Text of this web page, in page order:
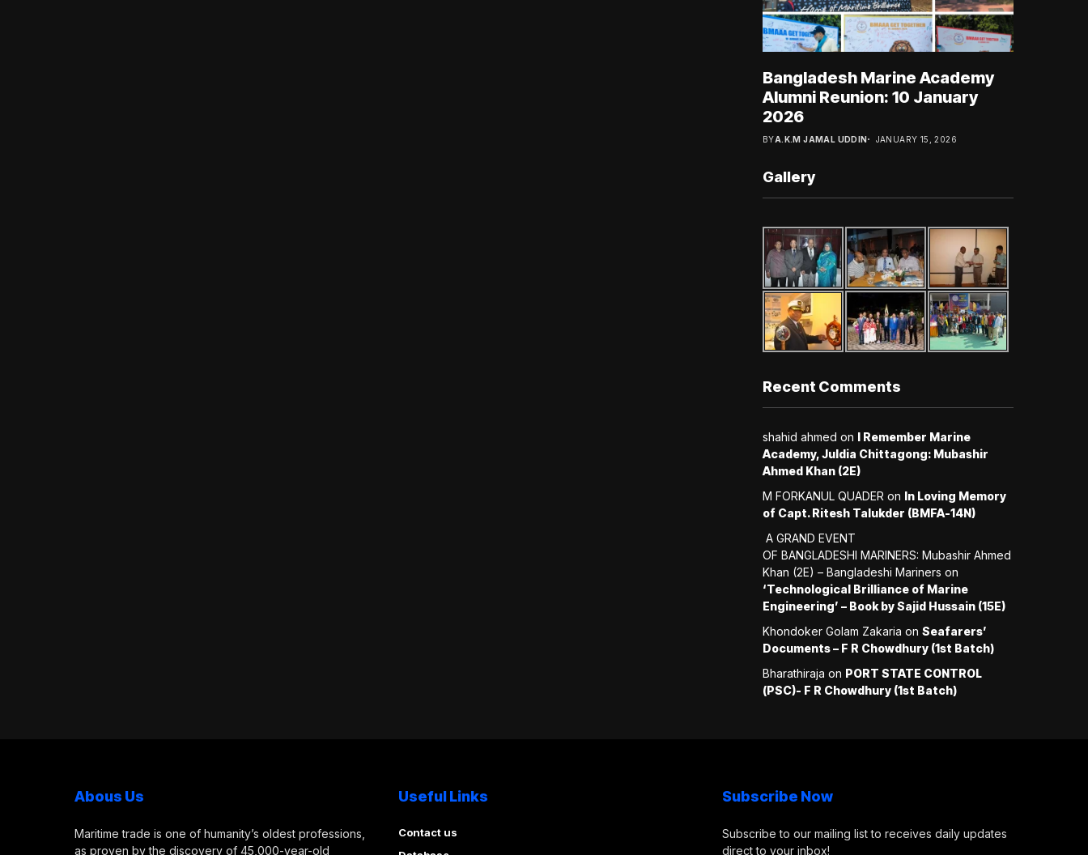
Bangladesh Marine Academy
Alumni Reunion: 10 January
2026
BYA.K.M JAMAL UDDIN JANUARY 15, 2026
Gallery
Recent Comments
shahid ahmed on I Remember Marine
Academy, Juldia Chittagong: Mubashir
Ahmed Khan (2E)
M FORKANUL QUADER on In Loving Memory
of Capt. Ritesh Talukder (BMFA-14N)
A GRAND EVENT
OF BANGLADESHI MARINERS: Mubashir Ahmed
Khan (2E) – Bangladeshi Mariners on
‘Technological Brilliance of Marine
Engineering’ – Book by Sajid Hussain (15E)
Khondoker Golam Zakaria on Seafarers’
Documents – F R Chowdhury (1st Batch)
Bharathiraja on PORT STATE CONTROL
(PSC)- F R Chowdhury (1st Batch)
Abous Us
Maritime trade is one of humanity’s oldest professions,
as proven by the discovery of 45,000-year-old
Useful Links
Contact us
Subscribe Now
Subscribe to our mailing list to receives daily updates
direct to your inbox!